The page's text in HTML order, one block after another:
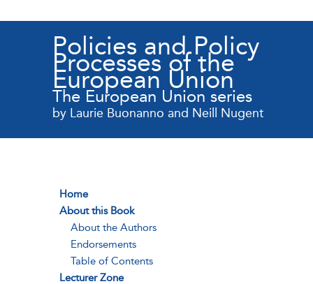
Policies and Policy
Processes of the
European Union
The European Union series
by Laurie Buonanno and Neill Nugent
Home
About this Book
About the Authors
Endorsements
Table of Contents
Lecturer Zone